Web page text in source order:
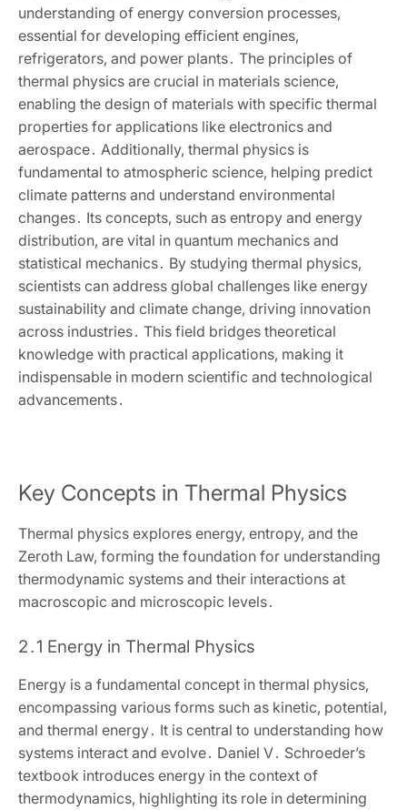
understanding of energy conversion processes‚
essential for developing efficient engines‚
refrigerators‚ and power plants․ The principles of
thermal physics are crucial in materials science‚
enabling the design of materials with specific thermal
properties for applications like electronics and
aerospace․ Additionally‚ thermal physics is
fundamental to atmospheric science‚ helping predict
climate patterns and understand environmental
changes․ Its concepts‚ such as entropy and energy
distribution‚ are vital in quantum mechanics and
statistical mechanics․ By studying thermal physics‚
scientists can address global challenges like energy
sustainability and climate change‚ driving innovation
across industries․ This field bridges theoretical
knowledge with practical applications‚ making it
indispensable in modern scientific and technological
advancements․
Key Concepts in Thermal Physics
Thermal physics explores energy‚ entropy‚ and the
Zeroth Law‚ forming the foundation for understanding
thermodynamic systems and their interactions at
macroscopic and microscopic levels․
2․1 Energy in Thermal Physics
Energy is a fundamental concept in thermal physics‚
encompassing various forms such as kinetic‚ potential‚
and thermal energy․ It is central to understanding how
systems interact and evolve․ Daniel V․ Schroeder’s
textbook introduces energy in the context of
thermodynamics‚ highlighting its role in determining